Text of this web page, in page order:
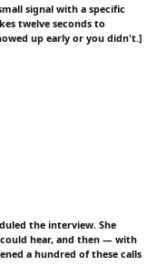
signal with a specific
twelve seconds to
up early or you didn't.]
the interview. She
hear, and then — with
a hundred of these calls